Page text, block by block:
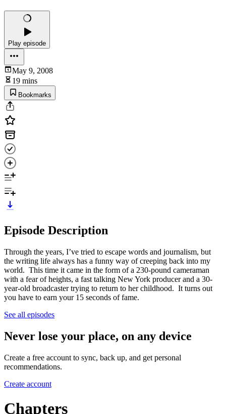
Play episode
May 9, 2008
19 mins
Bookmarks
Episode Description
Through the years, I’ve tried to escape words and journalism, but
the writing life always has a funny way of creeping back into my
world. This time it came in the form of a 230-pound cameraman
with a fear of heights, a fast talking New York producer and a 30-
year-old broadcaster trying to return to her childhood. It turns out
you have to earn your 15 seconds of fame.
See all episodes
Never lose your place, on any device
Create a free account to sync, back up, and get personal
recommendations.
Create account
Chapters